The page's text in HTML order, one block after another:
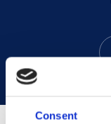
Consent